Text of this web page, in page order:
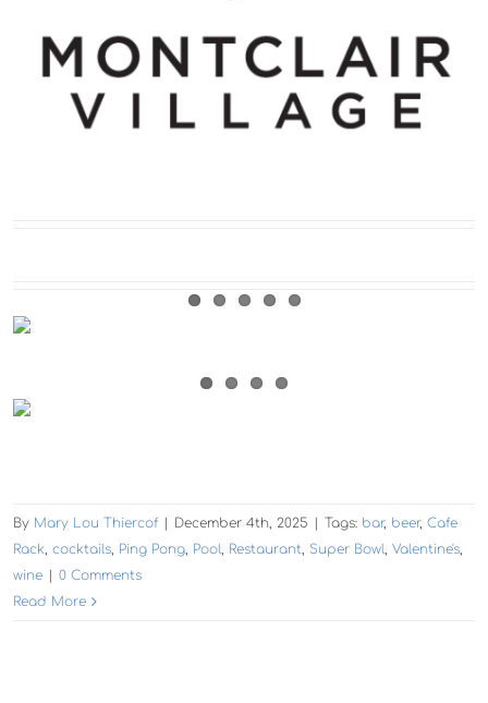
By Mary Lou Thiercof | December 4th, 2025 | Tags: bar, beer, Cafe
Rack cocktails Ping Pong Pool Restaurant Super Bowl Valentine's
wine | 0 Comments
Read More